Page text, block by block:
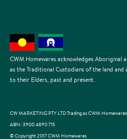
CWM Homewares acknowledges Aboriginal
as the Traditional Custodians of the land and
to their Elders, past and present.
CW MARKETING PTY LTD Trading as CWM Homewares
ABN: 3900 4890 715
© Copyright 2017 CWM Homewares